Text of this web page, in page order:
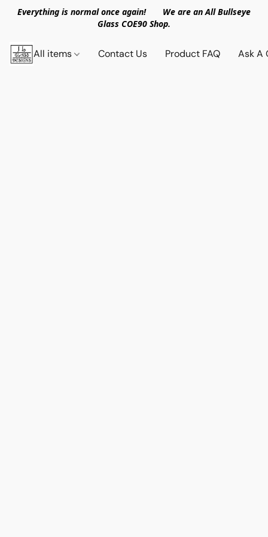
Everything is normal once again! We are an All Bullseye
Glass COE90 Shop.
All items Contact Us Product FAQ Ask A